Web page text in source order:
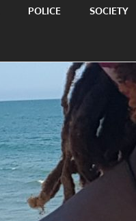
POLICE SOCIETY